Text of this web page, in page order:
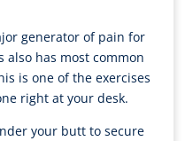
generator of pain for
also has most common
is one of the exercises
right at your desk.
your butt to secure